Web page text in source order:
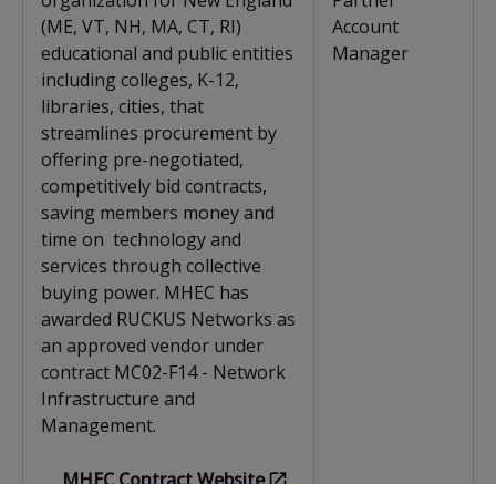
(ME, VT, NH, MA, CT, RI)
educational and public entities
including colleges, K-12,
libraries, cities, that
streamlines procurement by
offering pre-negotiated,
competitively bid contracts,
saving members money and
time on technology and
services through collective
buying power. MHEC has
awarded RUCKUS Networks as
an approved vendor under
contract MC02-F14 - Network
Infrastructure and
Management.
Account
Manager